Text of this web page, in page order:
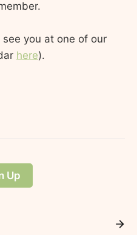
you at one of our
here).
Up